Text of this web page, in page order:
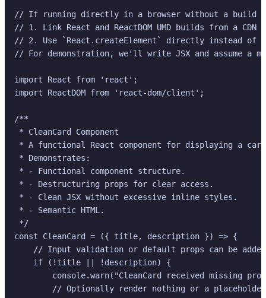
// If running directly in a browser without a build
// 1. Link React and ReactDOM UMD builds from a
// 2. Use `React.createElement` directly instead of
// For demonstration, we'll write JSX and assume a
import React from 'react';
import ReactDOM from 'react-dom/client';
/**
* CleanCard Component
* A functional React component for displaying a
* Demonstrates:
* - Functional component structure.
* - Destructuring props for clear access.
* - Clean JSX without excessive inline styles.
* - Semantic HTML.
*/
const CleanCard = ({ title, description }) => {
// Input validation or default props can be
    if (!title || !description) {
console.warn("CleanCard received missing
        // Optionally render nothing or a placeholder